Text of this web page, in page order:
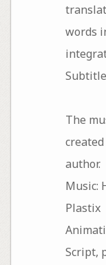
words
The
author.
Music:
Plastix
Script,